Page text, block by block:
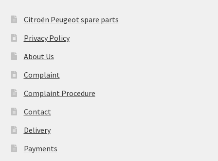
Citroën Peugeot spare parts
Privacy Policy
About Us
Complaint
Complaint Procedure
Contact
Delivery
Payments